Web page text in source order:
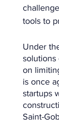
tools to
Under
solutions
on
is once
startups
Saint-